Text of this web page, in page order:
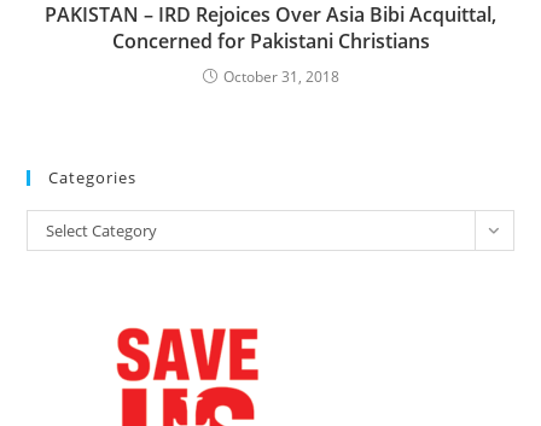
PAKISTAN – IRD Rejoices Over Asia Bibi Acquittal,
Concerned for Pakistani Christians
October 31, 2018
Categories
Categories
Select Category